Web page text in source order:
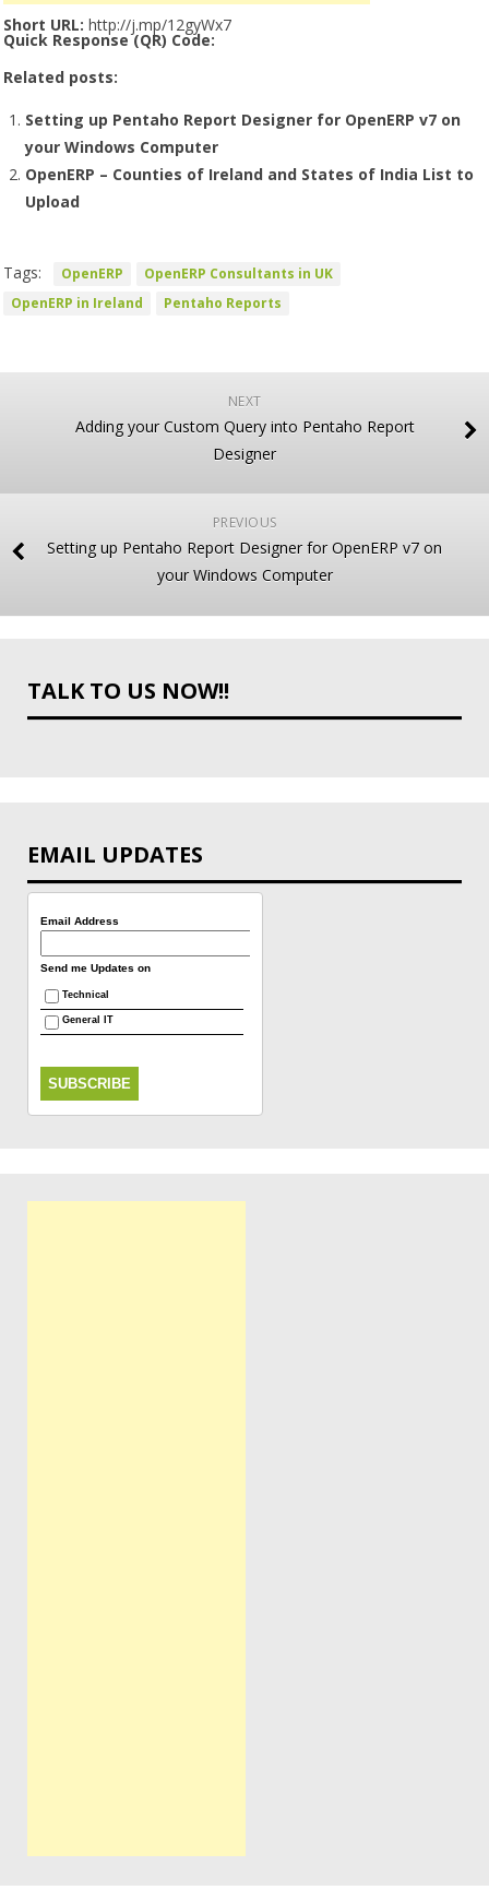
Short URL: http://j.mp/12gyWx7
Quick Response (QR) Code:
Related posts:
Setting up Pentaho Report Designer for OpenERP v7 on
your Windows Computer
OpenERP – Counties of Ireland and States of India List to
Upload
Tags: OpenERP
OpenERP Consultants in UK
OpenERP in Ireland
Pentaho Reports
NEXT
Adding your Custom Query into Pentaho Report
Designer
PREVIOUS
Setting up Pentaho Report Designer for OpenERP v7 on
your Windows Computer
TALK TO US NOW!!
EMAIL UPDATES
Email Address
Send me Updates on
Technical
General IT